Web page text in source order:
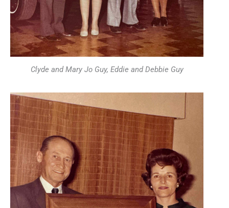
Clyde and Mary Jo Guy, Eddie and Debbie Guy